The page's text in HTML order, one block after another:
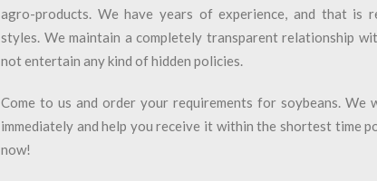
agro-products. We have years of experience, and that is
styles. We maintain a completely transparent relationship
not entertain any kind of hidden policies.
Come to us and order your requirements for soybeans. We
immediately and help you receive it within the shortest time
now!